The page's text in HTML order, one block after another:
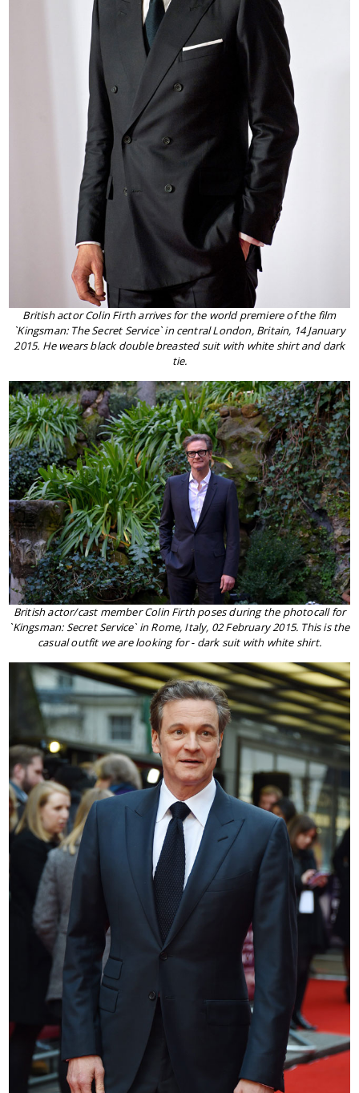
British actor Colin Firth arrives for the world premiere of the film
`Kingsman: The Secret Service` in central London, Britain, 14 January
2015. He wears black double breasted suit with white shirt and dark
tie.
British actor/cast member Colin Firth poses during the photocall for
`Kingsman: Secret Service` in Rome, Italy, 02 February 2015. This is the
casual outfit we are looking for - dark suit with white shirt.